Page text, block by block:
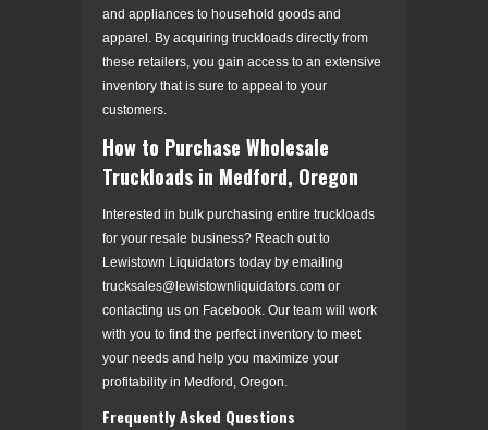
and appliances to household goods and
apparel. By acquiring truckloads directly from
these retailers, you gain access to an extensive
inventory that is sure to appeal to your
customers.
How to Purchase Wholesale
Truckloads in Medford, Oregon
Interested in bulk purchasing entire truckloads
for your resale business? Reach out to
Lewistown Liquidators today by emailing
trucksales@lewistownliquidators.com or
contacting us on Facebook. Our team will work
with you to find the perfect inventory to meet
your needs and help you maximize your
profitability in Medford, Oregon.
Frequently Asked Questions